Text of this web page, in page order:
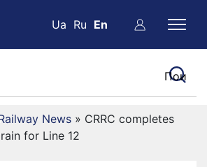
Ua Ru En
News » CRRC completes
for Line 12